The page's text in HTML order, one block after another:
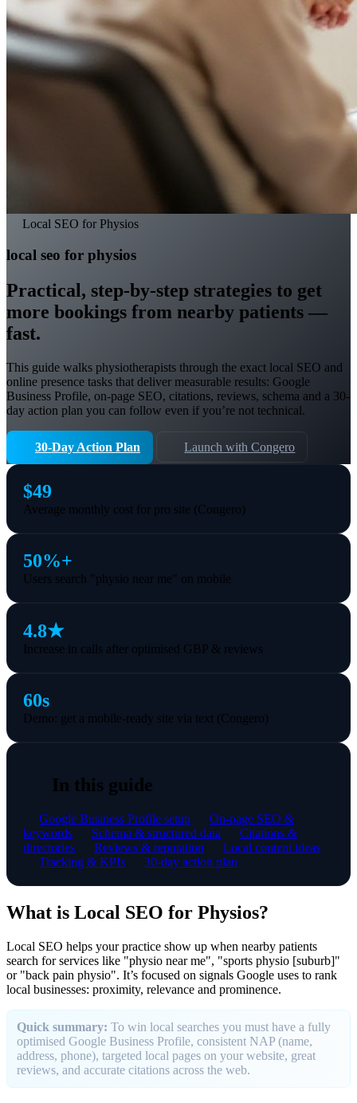
Local SEO for Physios
local seo for physios
Practical, step-by-step strategies to get
more bookings from nearby patients —
fast.
This guide walks physiotherapists through the exact local SEO and
online presence tasks that deliver measurable results: Google
Business Profile, on-page SEO, citations, reviews, schema and a 30-
day action plan you can follow even if you’re not technical.
30-Day Action Plan Launch with Congero
$49
Average monthly cost for pro site (Congero)
50%+
Users search "physio near me" on mobile
4.8★
Increase in calls after optimised GBP & reviews
60s
Demo: get a mobile-ready site via text (Congero)
In this guide
Google Business Profile setup
On-page SEO &
keywords
Schema & structured data
Citations &
directories
Reviews & reputation
Local content ideas
Tracking & KPIs
30-day action plan
What is Local SEO for Physios?
Local SEO helps your practice show up when nearby patients
search for services like "physio near me", "sports physio [suburb]"
or "back pain physio". It’s focused on signals Google uses to rank
local businesses: proximity, relevance and prominence.
Quick summary: To win local searches you must have a fully
optimised Google Business Profile, consistent NAP (name,
address, phone), targeted local pages on your website, great
reviews, and accurate citations across the web.